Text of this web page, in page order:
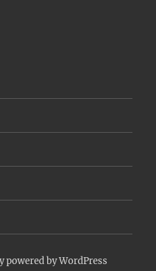
powered by WordPress